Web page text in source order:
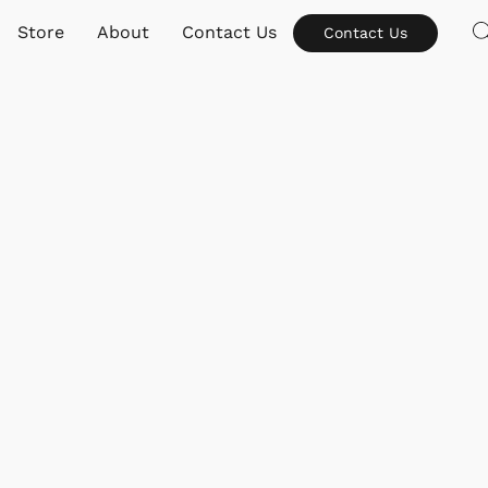
Store About Contact Us Contact Us